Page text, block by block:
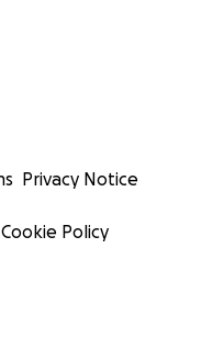
Privacy Notice
Cookie Policy